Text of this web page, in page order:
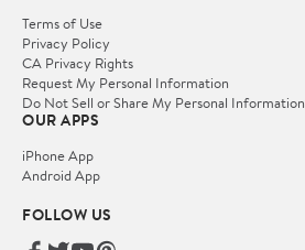
Terms of Use
Privacy Policy
CA Privacy Rights
Request My Personal Information
Do Not Sell or Share My Personal Information
OUR APPS
iPhone App
Android App
FOLLOW US